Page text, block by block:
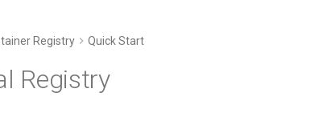
Registry Quick Start
Registry